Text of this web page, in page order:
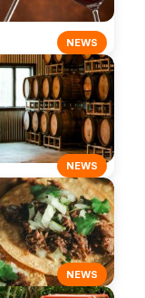
NEWS
NEWS
NEWS